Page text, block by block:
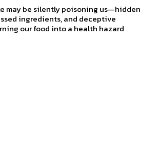
may be silently poisoning us—hidden
ingredients, and deceptive
our food into a health hazard